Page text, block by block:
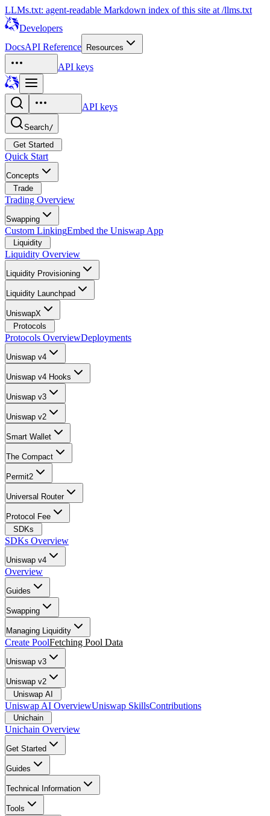
LLMs.txt: agent-readable Markdown index of this site at /llms.txt
Developers
DocsAPI Reference Resources
API keys
API keys
Search/
Get Started
Quick Start
Concepts
Trade
Trading Overview
Swapping
Custom LinkingEmbed the Uniswap App
Liquidity
Liquidity Overview
Liquidity Provisioning
Liquidity Launchpad
UniswapX
Protocols
Protocols OverviewDeployments
Uniswap v4
Uniswap v4 Hooks
Uniswap v3
Uniswap v2
Smart Wallet
The Compact
Permit2
Universal Router
Protocol Fee
SDKs
SDKs Overview
Uniswap v4
Overview
Guides
Swapping
Managing Liquidity
Create PoolFetching Pool Data
Uniswap v3
Uniswap v2
Uniswap AI
Uniswap AI OverviewUniswap SkillsContributions
Unichain
Unichain Overview
Get Started
Guides
Technical Information
Tools